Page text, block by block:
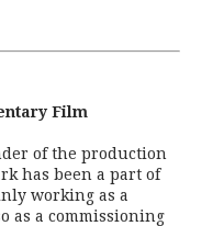
Film
of the production
has been a part of
working as a
as a commissioning